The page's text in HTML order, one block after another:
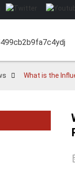
What is the